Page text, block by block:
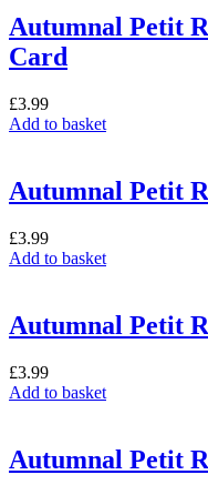
Autumnal Petit
Card
£3.99
Add to basket
Autumnal Petit
£3.99
Add to basket
Autumnal Petit
£3.99
Add to basket
Autumnal Petit